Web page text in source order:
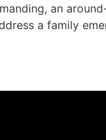
an
a family